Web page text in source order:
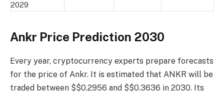
2029
Ankr Price Prediction 2030
Every year, cryptocurrency experts prepare forecasts
for the price of Ankr. It is estimated that ANKR will be
traded between $$0.2956 and $$0.3636 in 2030. Its